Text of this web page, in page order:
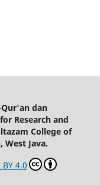
dan
Research and
College of
West Java.
BY 4.0